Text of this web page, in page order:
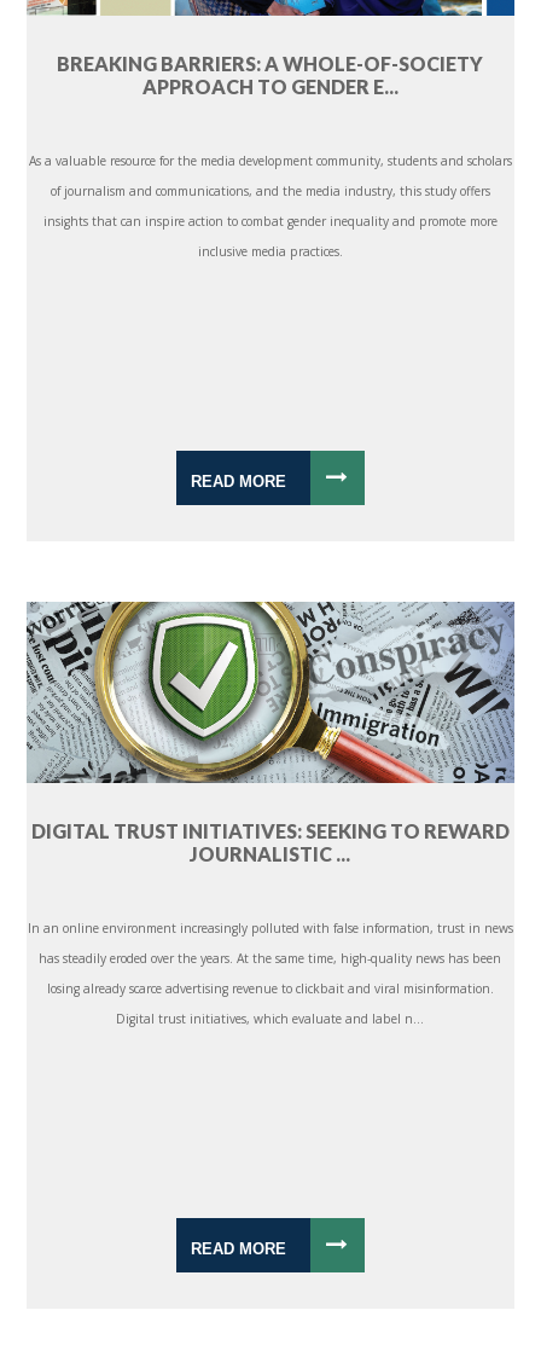
BREAKING BARRIERS: A WHOLE-OF-SOCIETY
APPROACH TO GENDER E...
As a valuable resource for the media development community, students and scholars
of journalism and communications, and the media industry, this study offers
insights that can inspire action to combat gender inequality and promote more
inclusive media practices.
READ MORE
DIGITAL TRUST INITIATIVES: SEEKING TO REWARD
JOURNALISTIC ...
In an online environment increasingly polluted with false information, trust in news
has steadily eroded over the years. At the same time, high-quality news has been
losing already scarce advertising revenue to clickbait and viral misinformation.
Digital trust initiatives, which evaluate and label n...
READ MORE